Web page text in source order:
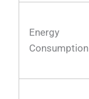
Energy
Consumption